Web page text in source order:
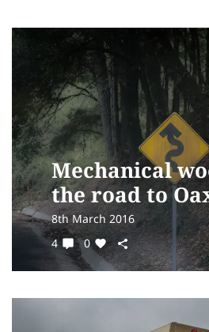
Mechanical
the road to
8th March 2016
4
0